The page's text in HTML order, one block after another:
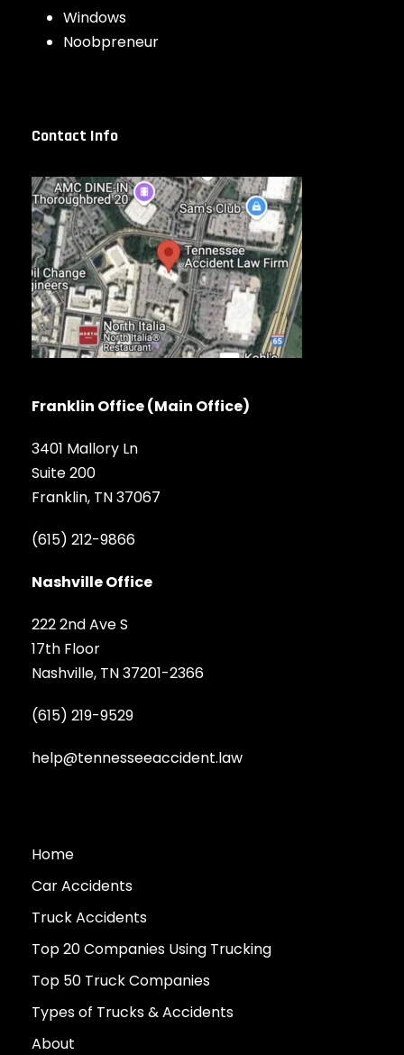
Windows
Noobpreneur
Contact Info
Franklin Office (Main Office)
3401 Mallory Ln
Suite 200
Franklin, TN 37067
(615) 212-9866
Nashville Office
222 2nd Ave S
17th Floor
Nashville, TN 37201-2366
(615) 219-9529
help@tennesseeaccident.law
Home
Car Accidents
Truck Accidents
Top 20 Companies Using Trucking
Top 50 Truck Companies
Types of Trucks & Accidents
About